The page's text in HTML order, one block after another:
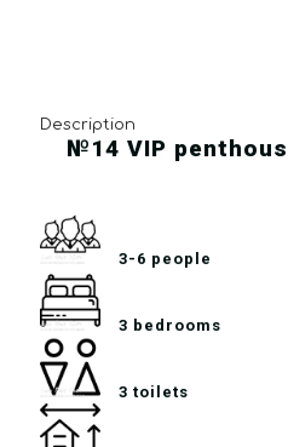
Description
№14 VIP
3-6 people
3 bedrooms
3 toilets